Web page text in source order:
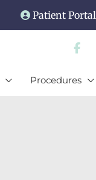
Patient Portal
Procedures